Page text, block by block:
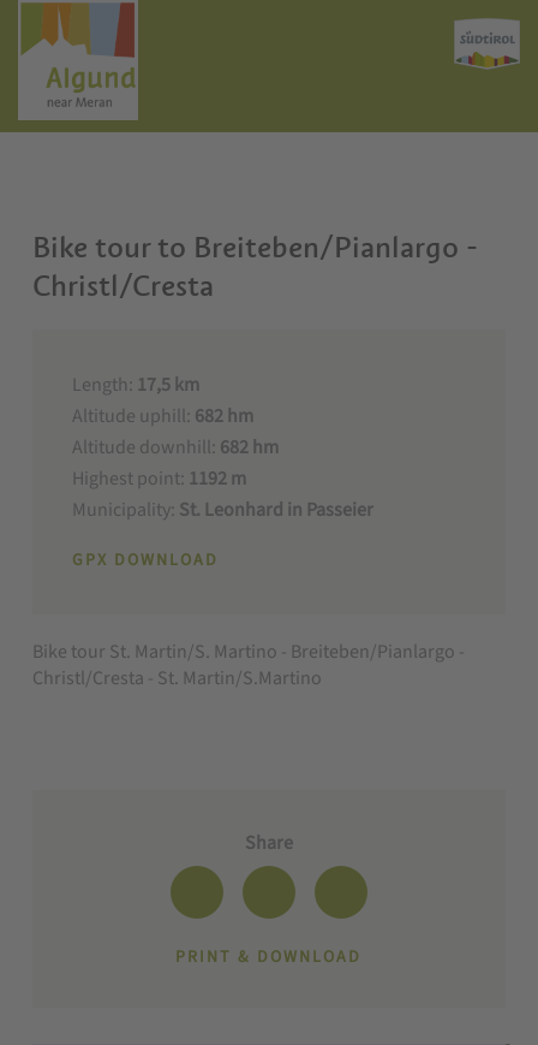
Bike tour to Breiteben/Pianlargo -
Christl/Cresta
Length: 17,5 km
Altitude uphill: 682 hm
Altitude downhill: 682 hm
Highest point: 1192 m
Municipality: St. Leonhard in Passeier
GPX DOWNLOAD
Bike tour St. Martin/S. Martino - Breiteben/Pianlargo -
Christl/Cresta - St. Martin/S.Martino
Share
PRINT & DOWNLOAD